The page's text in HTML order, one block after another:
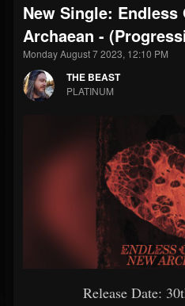
THE BEAST
@thebeast
FOLLOWERS
203493
FOLLOWING
202954
New Single: Endless
Archaean -
Monday August 7 2023, 12:10 PM
THE BEAST
PLATINUM
Release Date: